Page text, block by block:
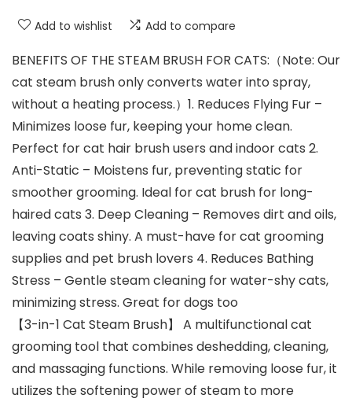
Add to wishlist Add to compare
BENEFITS OF THE STEAM BRUSH FOR CATS:（Note: Our
cat steam brush only converts water into spray,
without a heating process.）1. Reduces Flying Fur –
Minimizes loose fur, keeping your home clean.
Perfect for cat hair brush users and indoor cats 2.
Anti-Static – Moistens fur, preventing static for
smoother grooming. Ideal for cat brush for long-
haired cats 3. Deep Cleaning – Removes dirt and oils,
leaving coats shiny. A must-have for cat grooming
supplies and pet brush lovers 4. Reduces Bathing
Stress – Gentle steam cleaning for water-shy cats,
minimizing stress. Great for dogs too
【3-in-1 Cat Steam Brush】 A multifunctional cat
grooming tool that combines deshedding, cleaning,
and massaging functions. While removing loose fur, it
utilizes the softening power of steam to more